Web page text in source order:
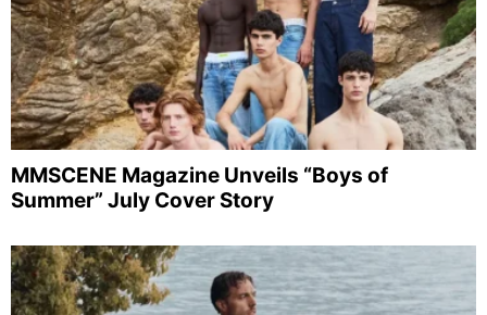
MMSCENE Magazine Unveils “Boys of
Summer” July Cover Story